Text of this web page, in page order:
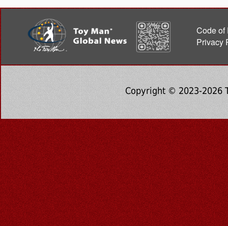
Code of
Privacy
Copyright © 2023-2026